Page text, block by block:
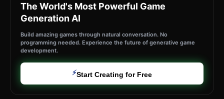
The World's Most Powerful Game
Generation AI
Build amazing games through natural conversation. No
programming needed. Experience the future of generative game
development.
⚡Start Creating for Free